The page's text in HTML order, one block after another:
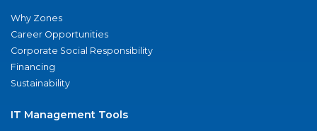
Why Zones
Career Opportunities
Corporate Social Responsibility
Financing
Sustainability
IT Management Tools